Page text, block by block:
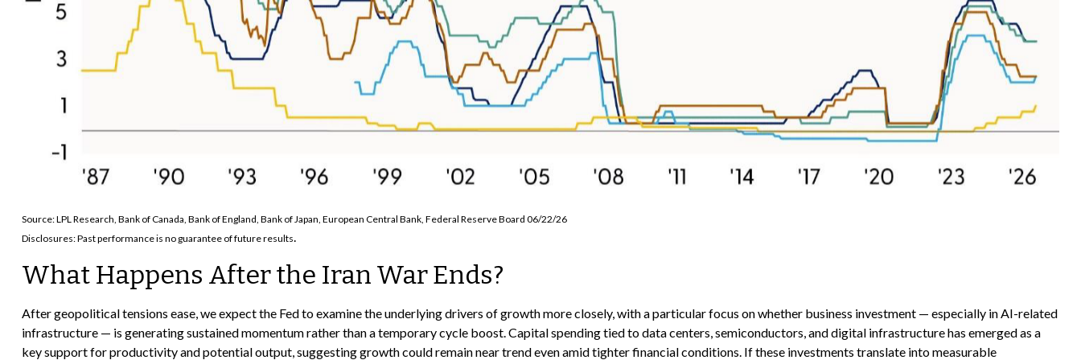
Source: LPL Research, Bank of Canada, Bank of England, Bank of Japan, European Central Bank, Federal Reserve Board 06/22/26
Disclosures: Past performance is no guarantee of future results
What Happens After the Iran War Ends?
After geopolitical tensions ease, we expect the Fed to examine the underlying drivers of growth more closely, with a particular focus on whether business investment — especially in AI-related
infrastructure — is generating sustained momentum rather than a temporary cycle boost. Capital spending tied to data centers, semiconductors, and digital infrastructure has emerged as a
key support for productivity and potential output, suggesting growth could remain near trend even amid tighter financial conditions. If these investments translate into measurable